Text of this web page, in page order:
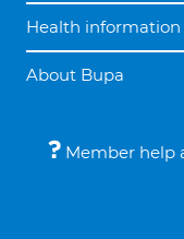
Health information
About Bupa
Member help